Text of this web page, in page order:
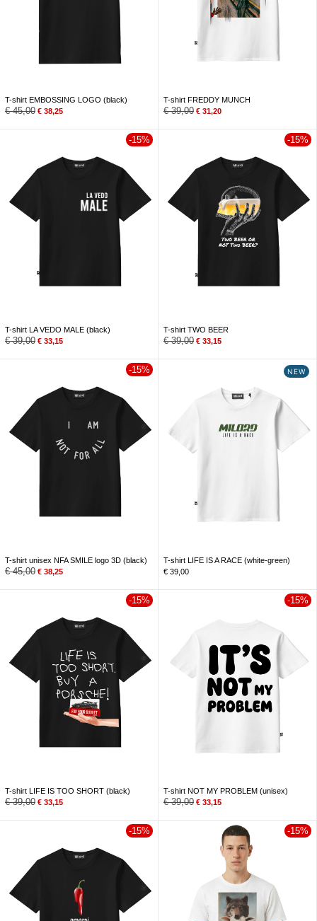
T-shirt EMBOSSING LOGO (black)
€45,00 € 38,25
T-shirt FREDDY MUNCH
€39,00 € 31,20
-15%
T-shirt LA VEDO MALE (black)
€39,00 € 33,15
-15%
T-shirt TWO BEER
€39,00 € 33,15
-15%
T-shirt unisex NFA SMILE logo 3D (black)
€45,00 € 38,25
NEW
T-shirt LIFE IS A RACE (white-green)
€ 39,00
-15%
T-shirt LIFE IS TOO SHORT (black)
€39,00 € 33,15
-15%
T-shirt NOT MY PROBLEM (unisex)
€39,00 € 33,15
-15% -15%